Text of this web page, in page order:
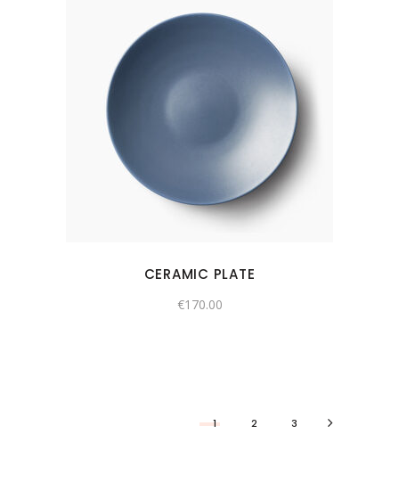
CERAMIC PLATE
€170.00
1 2 3